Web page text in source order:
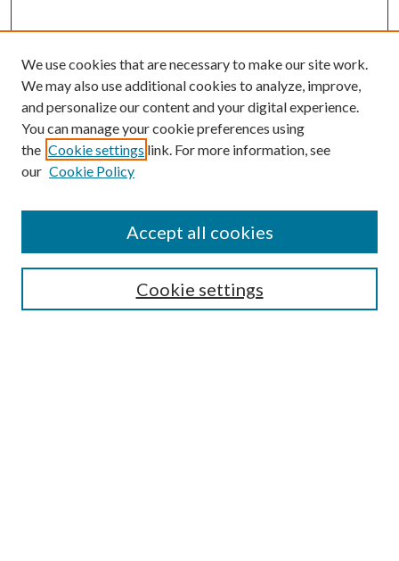
Submission Guidelines
Gilberto Espinosa Prize
Receive Email Notices or RSS
We use cookies that are necessary to make our site work.
We may also use additional cookies to analyze, improve,
and personalize our content and your digital experience.
You can manage your cookie preferences using
the Cookie settings link. For more information, see
our Cookie Policy
Cookie settings
Accept all cookies